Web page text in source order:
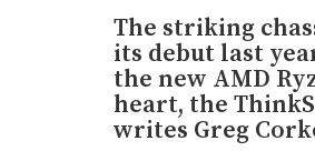
The striking
its debut last
the new AMD
heart, the
writes Greg